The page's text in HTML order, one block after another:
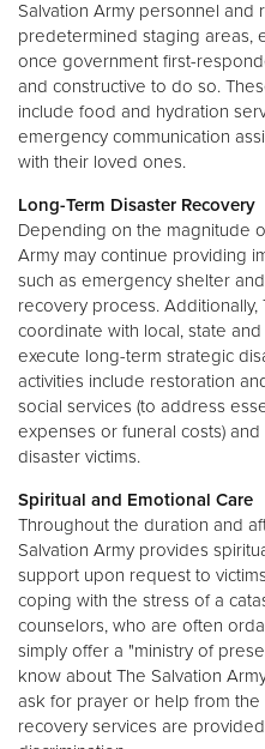
Salvation Army personnel
predetermined staging areas,
once government first-
and constructive to do so.
include food and hydration
emergency communication
with their loved ones.
Long-Term Disaster Recovery
Depending on the magnitude
Army may continue providing
such as emergency shelter
recovery process.
coordinate with local, state
execute long-term strategic
activities include restoration
social services (to address
expenses or funeral costs)
disaster victims.
Spiritual and Emotional Care
Throughout the duration and
Salvation Army provides
support upon request to
coping with the stress of a
counselors, who are often
simply offer a "ministry of
know about The Salvation
ask for prayer or help from the
recovery services are